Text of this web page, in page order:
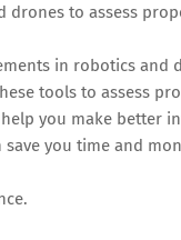
drones to assess
in robotics and
tools to assess
you make better
you time and